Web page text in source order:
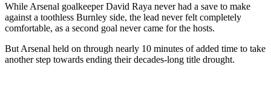
While Arsenal goalkeeper David Raya never had a save to make
against a toothless Burnley side, the lead never felt completely
comfortable, as a second goal never came for the hosts.
But Arsenal held on through nearly 10 minutes of added time to take
another step towards ending their decades-long title drought.